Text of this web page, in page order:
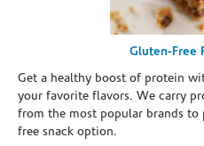
Gluten-Free
Get a healthy boost of protein
your favorite flavors. We carry
from the most popular brands to
free snack option.